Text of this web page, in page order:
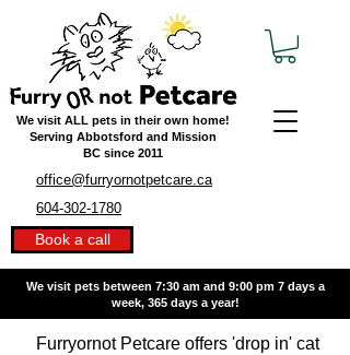
office@furryornotpetcare.ca
We visit pets between 7:30 am and 9:00 pm 7 days a
week, 365 days a year!
604-302-1780
Book a call
We visit ALL pets in their own home!
Serving Abbotsford and Mission
BC since 2011
Furryornot Petcare offers 'drop in' cat